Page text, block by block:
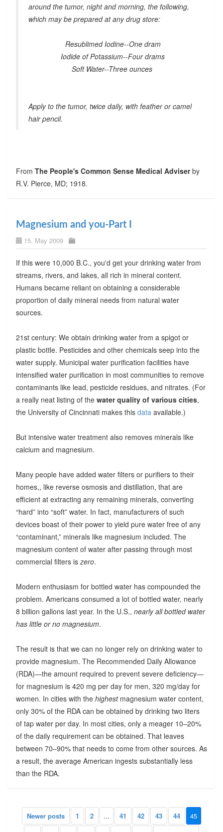
around the tumor, night and morning, the following,
which may be prepared at any drug store:
Resublimed Iodine--One dram
Iodide of Potassium--Four drams
Soft Water--Three ounces
Apply to the tumor, twice daily, with feather or camel
hair pencil.
From The People's Common Sense Medical Adviserby
R.V. Pierce, MD; 1918.
Magnesium and you-Part I
15. May 2009
If this were 10,000 B.C., you'd get your drinking water from
streams, rivers, and lakes, all rich in mineral content.
Humans became reliant on obtaining a considerable
proportion of daily mineral needs from natural water
sources.
21st century: We obtain drinking water from a spigot or
plastic bottle. Pesticides and other chemicals seep into the
water supply. Municipal water purification facilities have
intensified water purification in most communities to remove
contaminants like lead, pesticide residues, and nitrates. (For
a really neat listing of the water quality of various cities,
the University of Cincinnati makes this dataavailable.)
But intensive water treatment also removes minerals like
calcium and magnesium.
Many people have added water filters or purifiers to their
homes,, like reverse osmosis and distillation, that are
efficient at extracting any remaining minerals, converting
“hard” into “soft” water. In fact, manufacturers of such
devices boast of their power to yield pure water free of any
“contaminant,” minerals like magnesium included. The
magnesium content of water after passing through most
commercial filters iszero.
Modern enthusiasm for bottled water has compounded the
problem. Americans consumed a lot of bottled water, nearly
8 billion gallons last year. In the U.S., nearly all bottled water
has little or no magnesium.
The result is that we can no longer rely on drinking water to
provide magnesium. The Recommended Daily Allowance
(RDA)—the amount required to prevent severe deficiency—
for magnesium is 420 mg per day for men, 320 mg/day for
women. In cities with the highestmagnesium water content,
only 30% of the RDA can be obtained by drinking two liters
of tap water per day. In most cities, only a meager 10–20%
of the daily requirement can be obtained. That leaves
between 70–90% that needs to come from other sources. As
a result, the average American ingests substantially less
than the RDA.
Newer posts 1 2 ... 41 42 43 44
45